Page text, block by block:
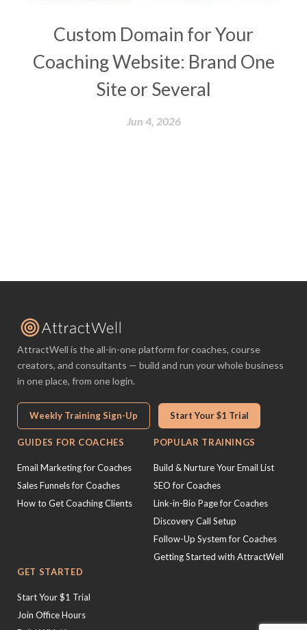
Custom Domain for Your
Coaching Website: Brand One
Site or Several
Jun 4, 2026
AttractWell is the all-in-one platform for coaches, course
creators, and consultants — build and run your whole business
in one place, from one login.
Weekly Training Sign-Up Start Your $1 Trial
GUIDES FOR COACHES
Email Marketing for Coaches
Sales Funnels for Coaches
How to Get Coaching Clients
POPULAR TRAININGS
Build & Nurture Your Email List
SEO for Coaches
Link-in-Bio Page for Coaches
Discovery Call Setup
Follow-Up System for Coaches
Getting Started with AttractWell
GET STARTED
Start Your $1 Trial
Join Office Hours